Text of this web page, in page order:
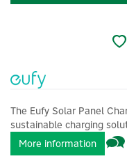
The Eufy Solar Panel
sustainable charging
More information